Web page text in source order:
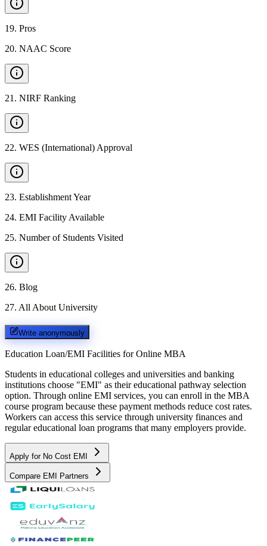
19. Pros
20. NAAC Score
21 . NIRF Ranking
22. WES (International) Approval
23. Establishment Year
24. EMI Facility Available
25. Number of Students Visited
26. Blog
27. All About University
Write anonymously
Education Loan/EMI Facilities for Online MBA
Students in educational colleges and universities and banking
institutions choose "EMI" as their educational pathway selection
option. Through online EMI services, you can enroll in the MBA
course program because these payment methods reduce cost rates.
Workers can access this service through university finances and
regular educational loan programs that many employers provide.
Apply for No Cost EMI
Compare EMI Partners